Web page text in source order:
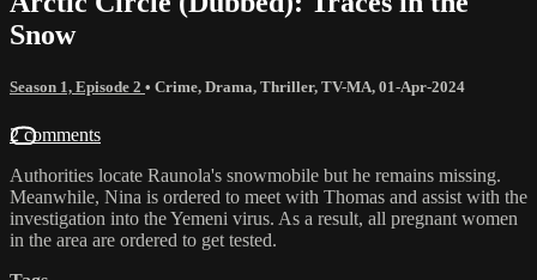
Snow
Season 1, Episode 2 • Crime, Drama, Thriller, TV-MA, 01-Apr-2024
2 comments
Authorities locate Raunola's snowmobile but he remains missing.
Meanwhile, Nina is ordered to meet with Thomas and assist with the
investigation into the Yemeni virus. As a result, all pregnant women
in the area are ordered to get tested.